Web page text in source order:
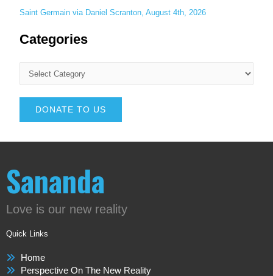
Saint Germain via Daniel Scranton, August 4th, 2026
Categories
DONATE TO US
Sananda
Love is our new reality
Quick Links
Home
Perspective On The New Reality